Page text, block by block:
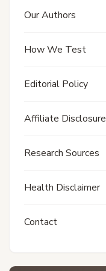
Our Authors
How We Test
Editorial Policy
Affiliate Disclosure
Research Sources
Health Disclaimer
Contact